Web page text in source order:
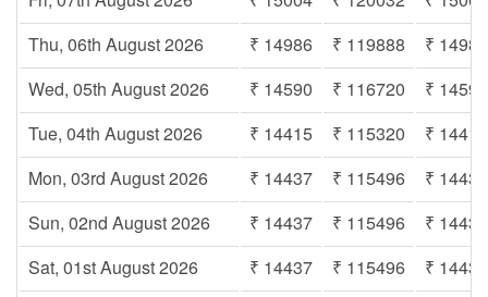
Thu, 06th August 2026
₹ 14986 ₹ 119888
₹
Wed, 05th August 2026
₹ 14590 ₹ 116720
₹
Tue, 04th August 2026
₹ 14415 ₹ 115320
₹
Mon, 03rd August 2026
₹ 14437 ₹ 115496
₹
Sun, 02nd August 2026
₹ 14437 ₹ 115496
₹
Sat, 01st August 2026
₹ 14437 ₹ 115496
₹